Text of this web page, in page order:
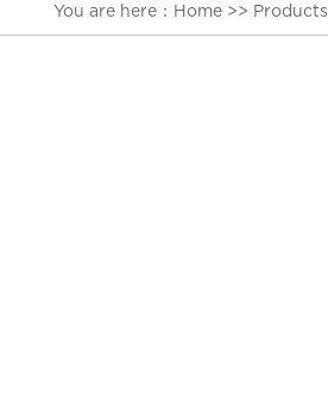
You are here： Home >> Products